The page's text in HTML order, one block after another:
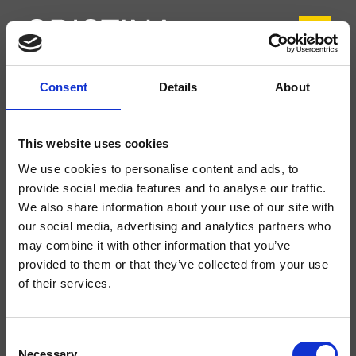
Consent Details About
This website uses cookies
We use cookies to personalise content and ads, to
provide social media features and to analyse our traffic.
We also share information about your use of our site with
our social media, advertising and analytics partners who
may combine it with other information that you’ve
provided to them or that they’ve collected from your use
of their services.
CRIIT753
mezcla termostática, desviador de 3 salidas, para completar con parte
empotrada